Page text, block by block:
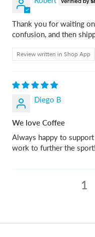
Thank you for waiting
confusion, and then
Review written in Shop App
Diego B
We love Coffee
Always happy to
work to further the sport!
1